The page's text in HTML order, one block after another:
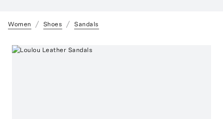
Women Shoes Sandals